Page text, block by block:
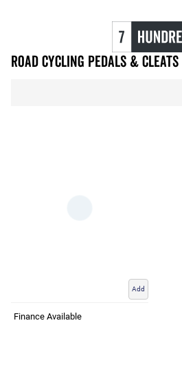
Road Cycling Pedals & Cleats
Add
Finance Available